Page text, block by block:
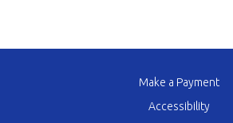
Make a Payment
Accessibility